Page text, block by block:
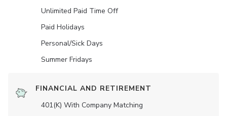
Unlimited Paid Time Off
Paid Holidays
Personal/Sick Days
Summer Fridays
FINANCIAL AND RETIREMENT
401(K) With Company Matching